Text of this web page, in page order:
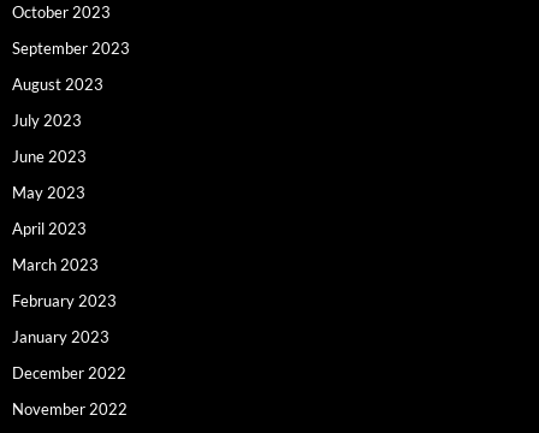
October 2023
September 2023
August 2023
July 2023
June 2023
May 2023
April 2023
March 2023
February 2023
January 2023
December 2022
November 2022